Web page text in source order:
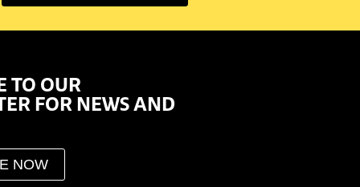
TO OUR
FOR NEWS AND
NOW